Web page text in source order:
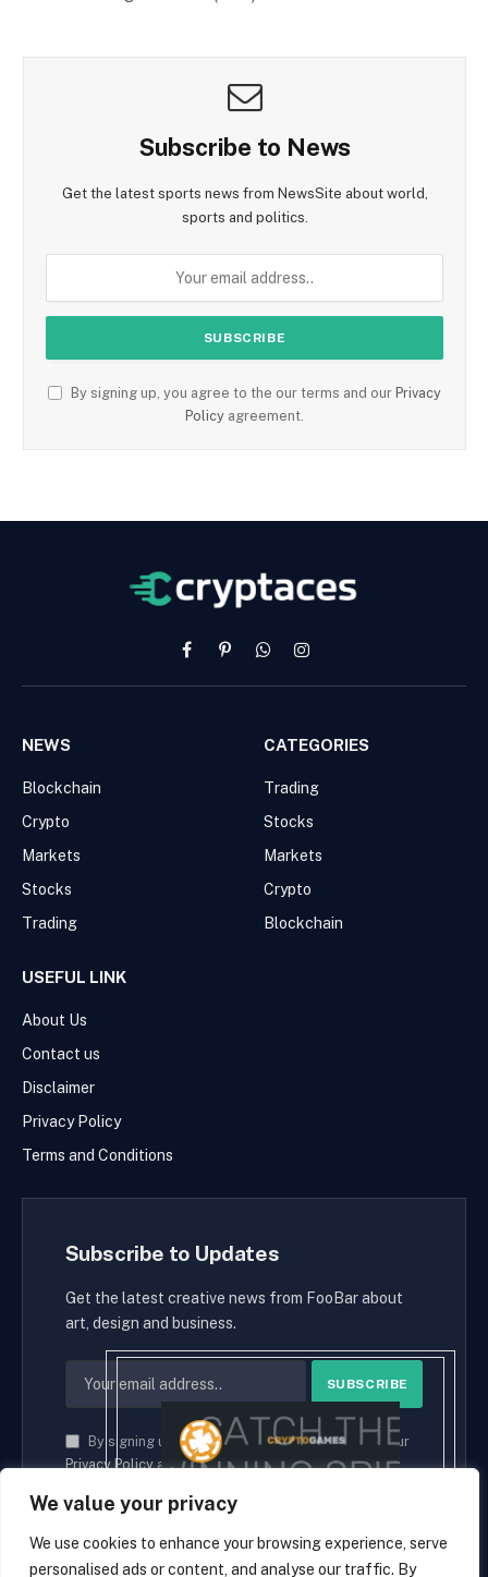
We value your privacy
We use cookies to enhance your browsing experience, serve
personalised ads or content, and analyse our traffic. By
Subscribe to News
Get the latest sports news from NewsSite about world,
sports and politics.
By signing up, you agree to the our terms and our Privacy
Policy agreement.
FacebookPinterestWhatsAppInstagram
NEWS
Blockchain
Crypto
Markets
Stocks
Trading
CATEGORIES
Trading
Stocks
Markets
Crypto
Blockchain
USEFUL LINK
About Us
Contact us
Disclaimer
Privacy Policy
Terms and Conditions
Subscribe to Updates
Get the latest creative news from FooBar about
art, design and business.
By signing up, you agree to the our terms and our
Privacy Policyagreement.